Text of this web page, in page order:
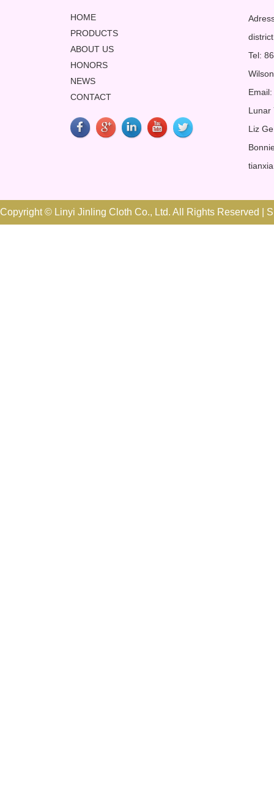
HOME
PRODUCTS
ABOUT US
HONORS
NEWS
CONTACT
Tel:
Lunar
Liz
Copyright © Linyi Jinling Cloth Co., Ltd. All Rights Reserved |